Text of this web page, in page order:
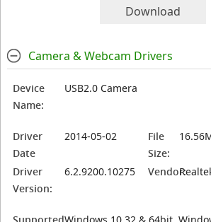
Download
Camera & Webcam Drivers
Device
Name:
USB2.0 Camera
Driver
Date
2014-05-02
File
Size:
Driver
Version:
6.2.9200.10275 Vendor: